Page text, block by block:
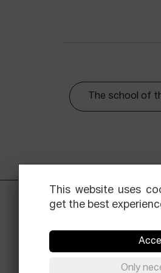
The school of
This website uses
get the best
Only